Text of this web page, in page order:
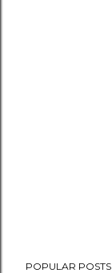
POPULAR POSTS